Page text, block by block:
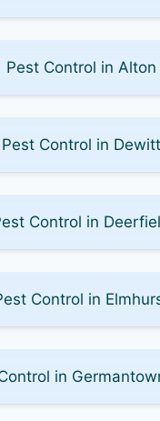
Pest Control in Alton
Pest Control in Dewitt
Control in
Control in
in